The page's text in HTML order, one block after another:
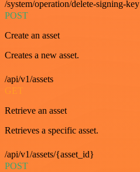
/system/operation/delete-signing-key
POST
Create an asset
Creates a new asset.
/api/v1/assets
GET
Retrieve an asset
Retrieves a specific asset.
/api/v1/assets/{asset_id}
POST